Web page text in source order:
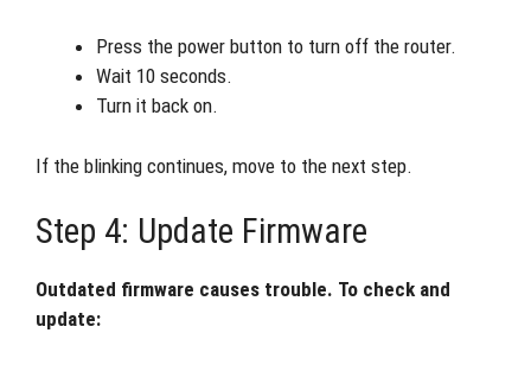
Press the power button to turn off the router.
Wait 10 seconds.
Turn it back on.
If the blinking continues, move to the next step.
Step 4: Update Firmware
Outdated firmware causes trouble. To check and
update: